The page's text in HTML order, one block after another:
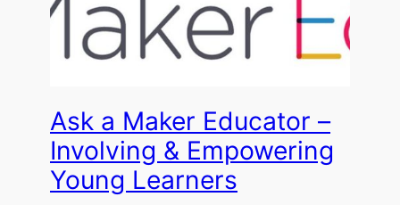
Ask a Maker Educator –
Involving & Empowering
Young Learners